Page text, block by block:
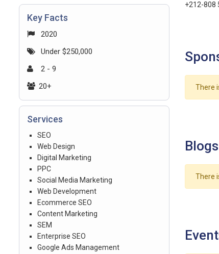
Key Facts
2020
Under $250,000
2 - 9
20+
Services
SEO
Web Design
Digital Marketing
PPC
Social Media Marketing
Web Development
Ecommerce SEO
Content Marketing
SEM
Enterprise SEO
Google Ads Management
+212-808
There
Blogs
There